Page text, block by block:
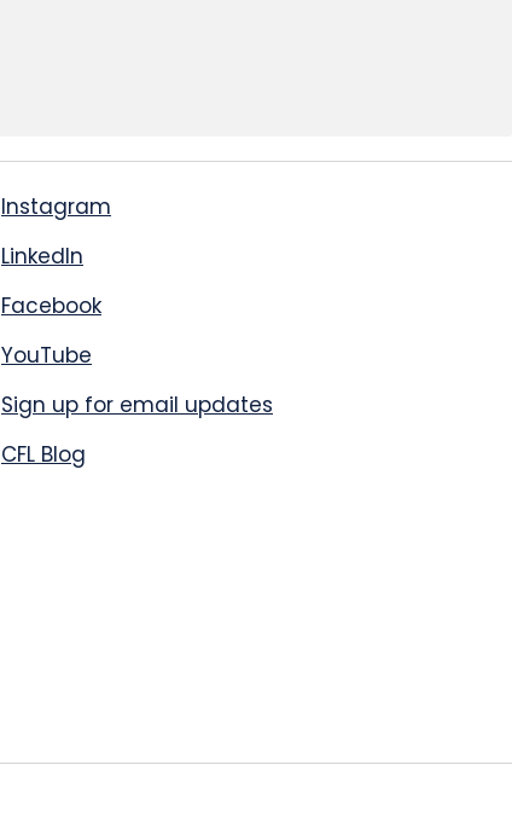
Instagram
LinkedIn
Facebook
YouTube
Sign up for email updates
CFL Blog